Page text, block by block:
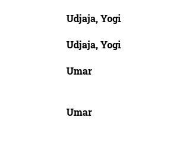
Udjaja, Yogi
Udjaja, Yogi
Umar
Umar